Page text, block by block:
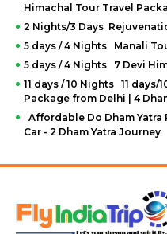
Himachal Tour Travel
2 Nights/3 Days
5 days / 4 Nights Manali
5 days / 4 Nights 7 Devi
11 days / 10 Nights 11 days/
Package from Delhi | 4
Affordable Do Dham
Car - 2 Dham Yatra Journey